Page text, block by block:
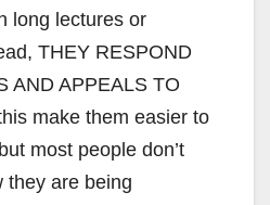
long lectures or
THEY RESPOND
AND APPEALS TO
make them easier to
most people don’t
they are being